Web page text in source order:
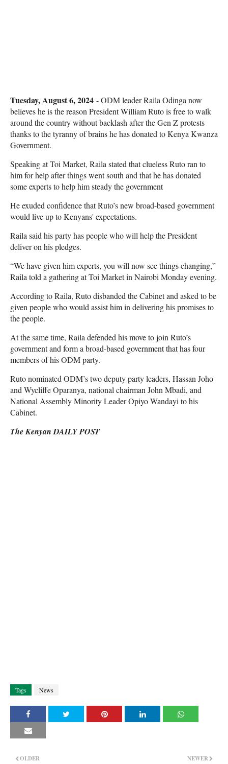
Tuesday, August 6, 2024 - ODM leader Raila Odinga now
believes he is the reason President William Ruto is free to walk
around the country without backlash after the Gen Z protests
thanks to the tyranny of brains he has donated to Kenya Kwanza
Government.
Speaking at Toi Market, Raila stated that clueless Ruto ran to
him for help after things went south and that he has donated
some experts to help him steady the government
He exuded confidence that Ruto’s new broad-based government
would live up to Kenyans' expectations.
Raila said his party has people who will help the President
deliver on his pledges.
“We have given him experts, you will now see things changing,”
Raila told a gathering at Toi Market in Nairobi Monday evening.
According to Raila, Ruto disbanded the Cabinet and asked to be
given people who would assist him in delivering his promises to
the people.
At the same time, Raila defended his move to join Ruto’s
government and form a broad-based government that has four
members of his ODM party.
Ruto nominated ODM’s two deputy party leaders, Hassan Joho
and Wycliffe Oparanya, national chairman John Mbadi, and
National Assembly Minority Leader Opiyo Wandayi to his
Cabinet.
The Kenyan DAILY POST
Tags News
NEWER
OLDER